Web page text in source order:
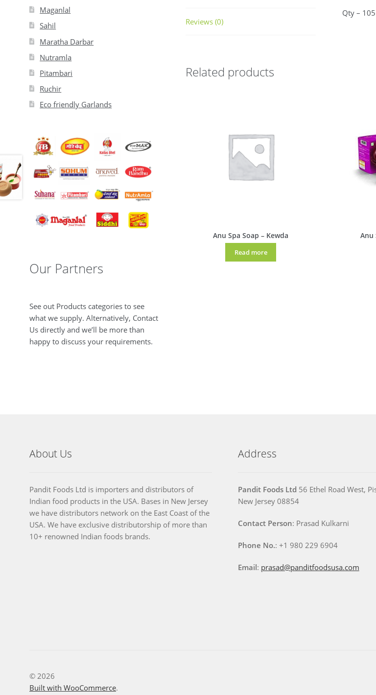
Reviews (0)
Qty –
Related products
Anu Spa Soap – Kewda
Read more
Anu
Maganlal
Sahil
Maratha Darbar
Nutramla
Pitambari
Ruchir
Eco friendly Garlands
Our Partners
See out Products categories to see
what we supply. Alternatively, Contact
Us directly and we’ll be more than
happy to discuss your requirements.
About Us
Pandit Foods Ltd is importers and distributors of
Indian food products in the USA. Bases in New Jersey
we have distributors network on the East Coast of the
USA. We have exclusive distributorship of more than
10+ renowned Indian foods brands.
Address
Pandit Foods Ltd 56 Ethel Road West,
New Jersey 08854
Contact Person: Prasad Kulkarni
Phone No.: +1 980 229 6904
Email: prasad@panditfoodsusa.com
© 2026
Built with WooCommerce.